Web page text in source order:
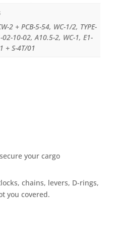
2 + PCB-5-54, WC-1/2, TYPE-
10-02, A10.5-2, WC-1, E1-
+ S-4T/01
your cargo
chains, levers, D-rings,
you covered.